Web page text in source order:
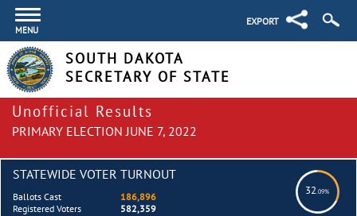
MENU
EXPORT
SOUTH DAKOTA
SECRETARY OF STATE
Unofficial Results
PRIMARY ELECTION JUNE 7, 2022
STATEWIDE VOTER TURNOUT
32.09%
Ballots Cast
186,896
Registered Voters
582,359